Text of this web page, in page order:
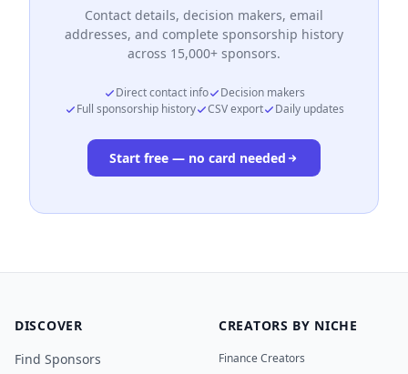
Contact details, decision makers, email
addresses, and complete sponsorship history
across 15,000+ sponsors.
Direct contact info
Decision makers
Full sponsorship history
CSV export Daily updates
Start free — no card needed
DISCOVER
Find Sponsors
CREATORS BY NICHE
Finance Creators